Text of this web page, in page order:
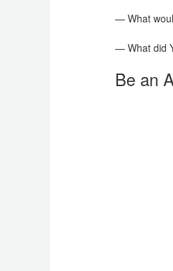
— What
— What did
Be an